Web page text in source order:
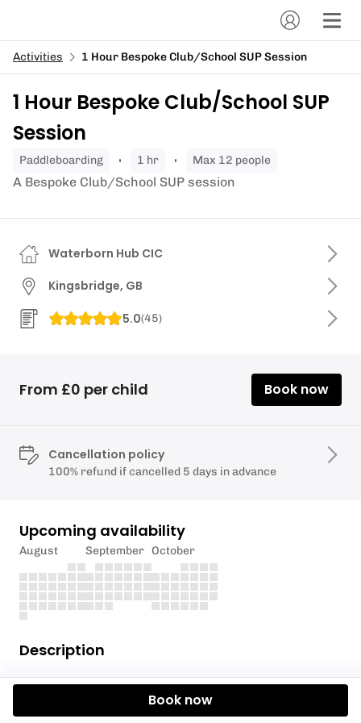
Activities 1 Hour Bespoke Club/School SUP Session
1 Hour Bespoke Club/School SUP
Session
paddleboarding 1 hr Max 12 people
A Bespoke Club/School SUP session
Description
A fun session to build water confidence and explore
Waterborn Hub CIC
Kingsbridge, GB
5.0(45)
From £0 per child Book now
Cancellation policy
100% refund if cancelled 5 days in advance
Upcoming availability
August September October
Book now